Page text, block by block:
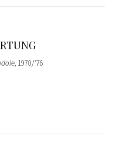
, 1970/‘76